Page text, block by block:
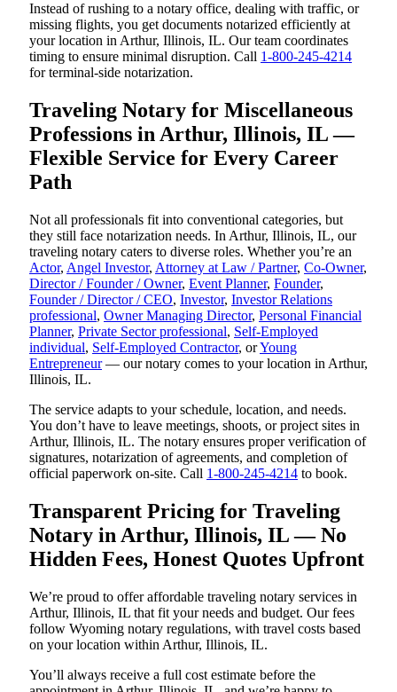
Instead of rushing to a notary office, dealing with traffic, or
missing flights, you get documents notarized efficiently at
your location in Arthur, Illinois, IL. Our team coordinates
timing to ensure minimal disruption. Call 1-800-245-4214
for terminal-side notarization.
Traveling Notary for Miscellaneous
Professions in Arthur, Illinois, IL —
Flexible Service for Every Career
Path
Not all professionals fit into conventional categories, but
they still face notarization needs. In Arthur, Illinois, IL, our
traveling notary caters to diverse roles. Whether you’re an
Actor, Angel Investor, Attorney at Law / Partner, Co-Owner,
Director / Founder / Owner, Event Planner, Founder,
Founder / Director / CEO, Investor, Investor Relations
professional, Owner Managing Director, Personal Financial
Planner, Private Sector professional, Self-Employed
individual, Self-Employed Contractor, orYoung
Entrepreneur— our notary comes to your location in Arthur,
Illinois, IL.
The service adapts to your schedule, location, and needs.
You don’t have to leave meetings, shoots, or project sites in
Arthur, Illinois, IL. The notary ensures proper verification of
signatures, notarization of agreements, and completion of
official paperwork on-site. Call 1-800-245-4214 to book.
Transparent Pricing for Traveling
Notary in Arthur, Illinois, IL — No
Hidden Fees, Honest Quotes Upfront
We’re proud to offer affordable traveling notary services in
Arthur, Illinois, IL that fit your needs and budget. Our fees
follow Wyoming notary regulations, with travel costs based
on your location within Arthur, Illinois, IL.
You’ll always receive a full cost estimate before the